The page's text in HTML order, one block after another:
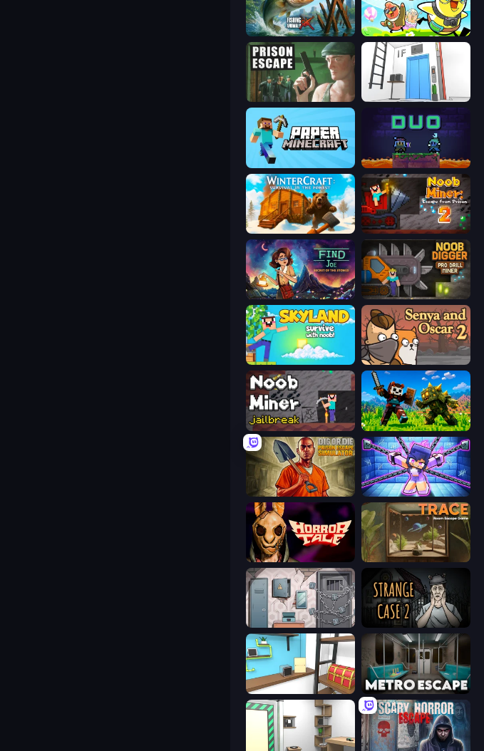
Fishing Anomaly Duck Life: Adventure (Demo)
Prison Escape Elevator Room Escape
Paper Minecraft Duo
WinterCraft: Survival in the Forest Noob Miner 2: Escape From Prison
Find Joe: Secret of The Stones Noob Digger: Pro Drill Miner
Skyland Survive With Noob! Senya and Oscar 2
Noob Miner: Escape From Prison CraftSlayer: Apocalypse
Dig or Die: Prison Escape Simulator Mini Mine
Horror Tale TRACE
Cube Stories: Escape Escape Room: Strange Case 2
Game Cafe Escape Metro Escape